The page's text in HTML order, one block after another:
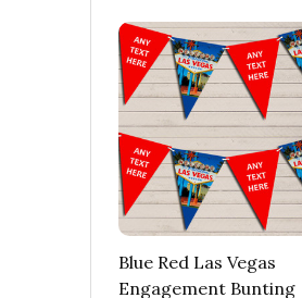
Blue Red Las Vegas
Engagement Bunting